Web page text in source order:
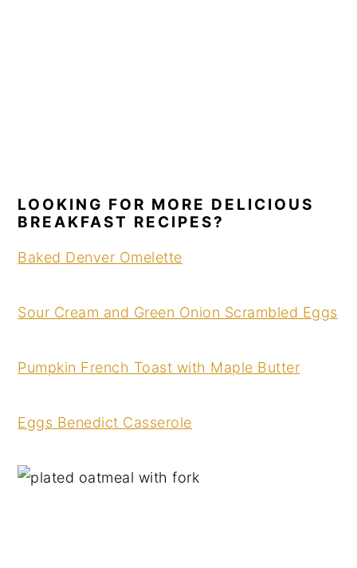
LOOKING FOR MORE DELICIOUS
BREAKFAST RECIPES?
Baked Denver Omelette
Sour Cream and Green Onion Scrambled Eggs
Pumpkin French Toast with Maple Butter
Eggs Benedict Casserole